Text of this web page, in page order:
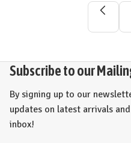
Subscribe to our
By signing up to our
updates on latest arrivals
inbox!